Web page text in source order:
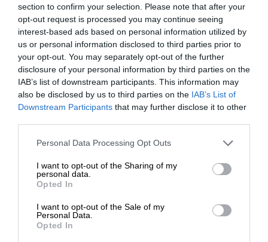
section to confirm your selection. Please note that after your
opt-out request is processed you may continue seeing
interest-based ads based on personal information utilized by
us or personal information disclosed to third parties prior to
your opt-out. You may separately opt-out of the further
disclosure of your personal information by third parties on the
IAB’s list of downstream participants. This information may
also be disclosed by us to third parties on the IAB’s List of
Downstream Participants that may further disclose it to other
Personal Data Processing Opt Outs
I want to opt-out of the Sharing of my
personal data.
Opted In
I want to opt-out of the Sale of my
Personal Data.
Opted In